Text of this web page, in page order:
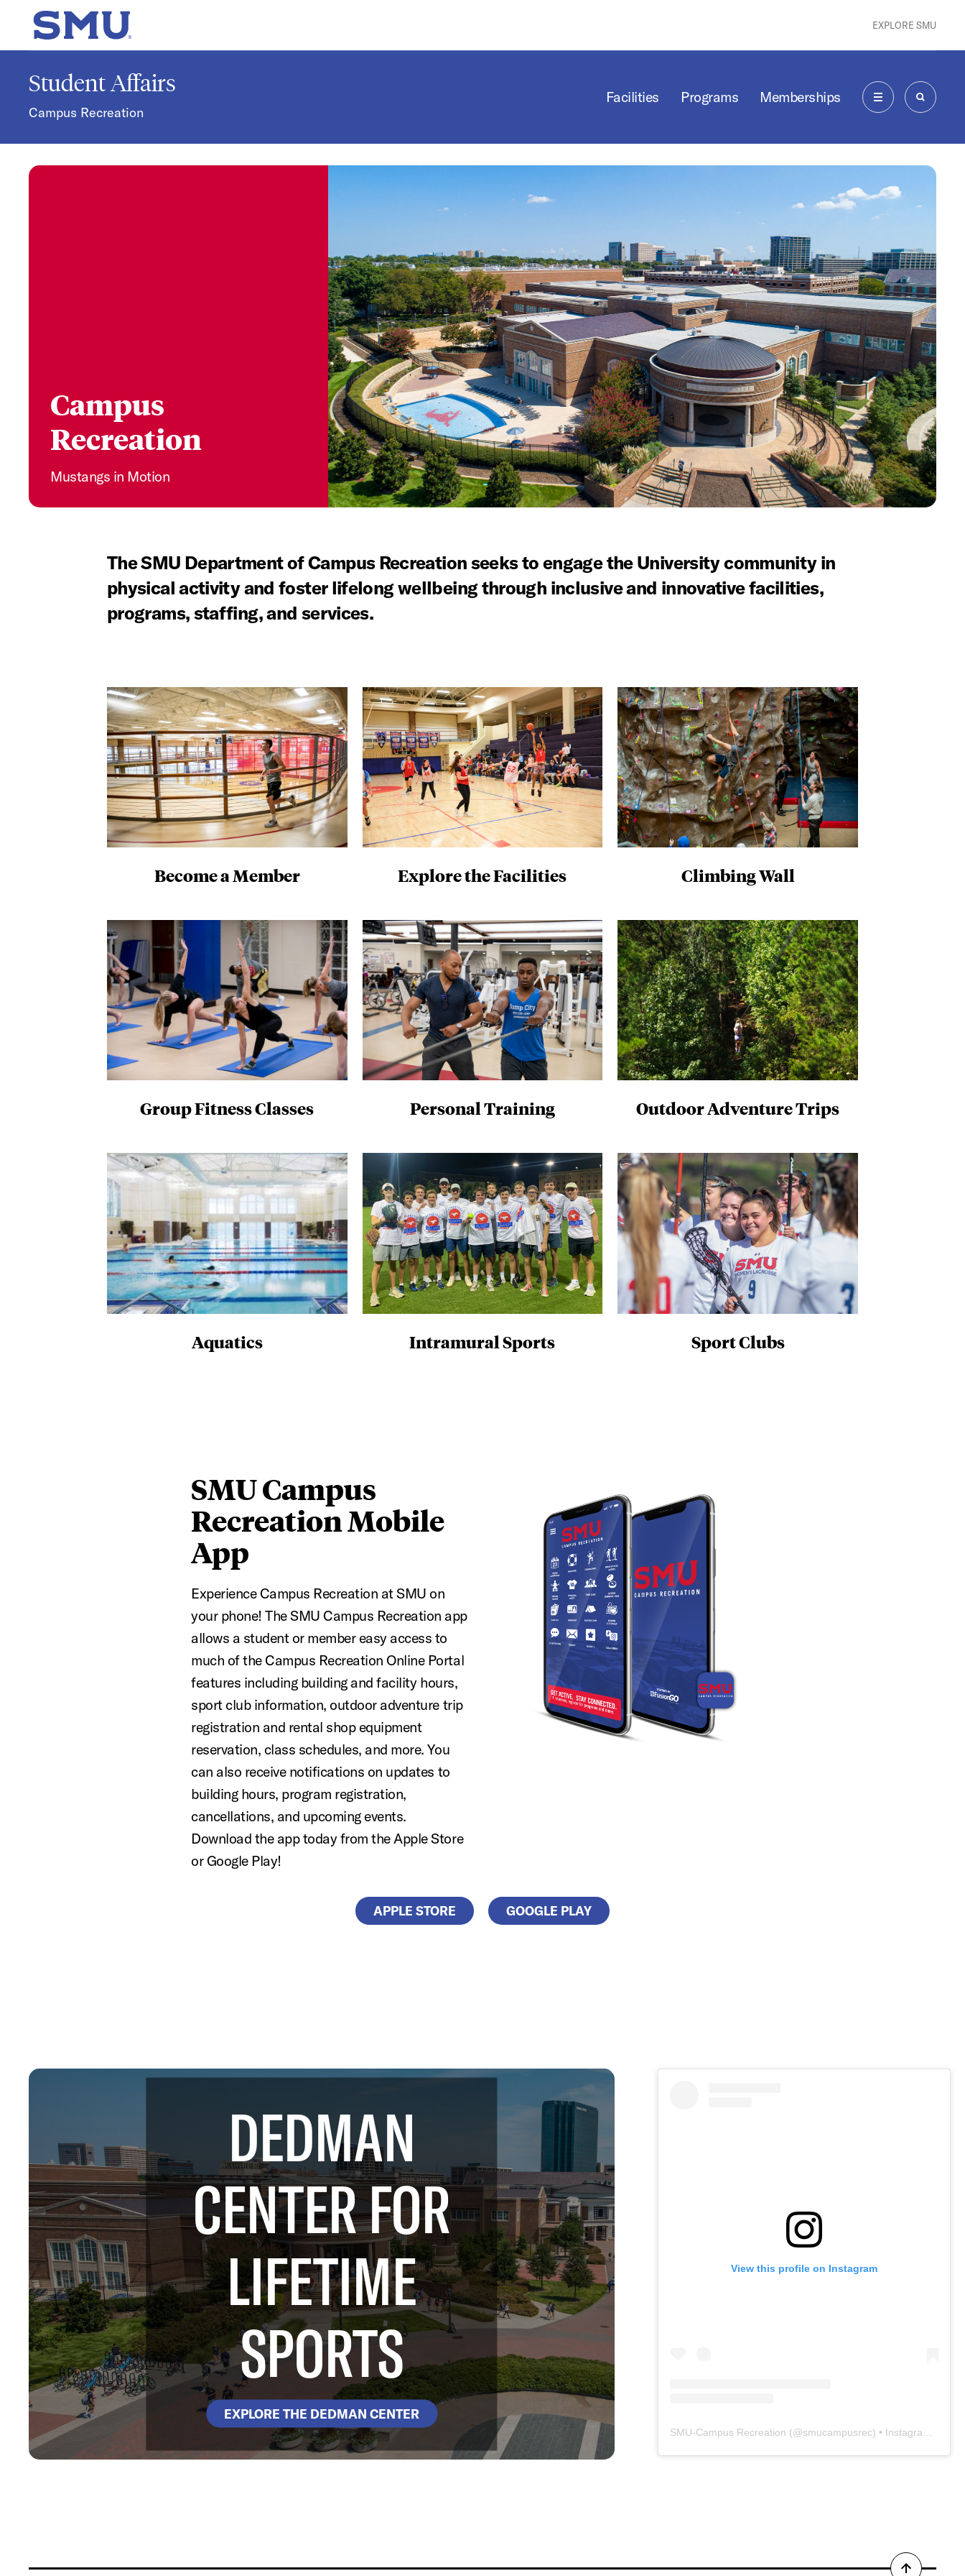
Skip to main content
SMU Home EXPLORE SMU
Student Affairs
Campus Recreation
Facilities Programs Memberships
MENU SEARCH
Campus
Recreation
Mustangs in Motion
The SMU Department of Campus Recreation seeks to engage the University community in
physical activity and foster lifelong wellbeing through inclusive and innovative facilities,
programs, staffing, and services.
Become a Member Explore the Facilities Climbing Wall
Group Fitness Classes Personal Training Outdoor Adventure Trips
Aquatics Intramural Sports Sport Clubs
SMU Campus
Recreation Mobile
App
Experience Campus Recreation at SMU on
your phone! The SMU Campus Recreation app
allows a student or member easy access to
much of the Campus Recreation Online Portal
features including building and facility hours,
sport club information, outdoor adventure trip
registration and rental shop equipment
reservation, class schedules, and more. You
can also receive notifications on updates to
building hours, program registration,
cancellations, and upcoming events.
Download the app today from the Apple Store
or Google Play!
APPLE STORE GOOGLE PLAY
DEDMAN
CENTER FOR
LIFETIME
SPORTS
EXPLORE THE DEDMAN CENTER
View this profile on Instagram
SMU-Campus Recreation (@smucampusrec) • Instagram photos and videos